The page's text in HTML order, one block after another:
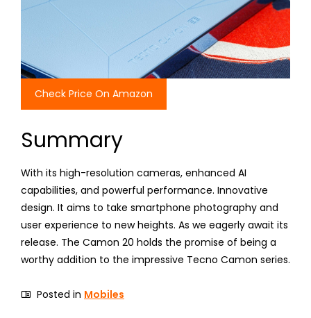
Check Price On Amazon
Summary
With its high-resolution cameras, enhanced AI
capabilities, and powerful performance. Innovative
design. It aims to take smartphone photography and
user experience to new heights. As we eagerly await its
release. The Camon 20 holds the promise of being a
worthy addition to the impressive Tecno Camon series.
Posted in Mobiles